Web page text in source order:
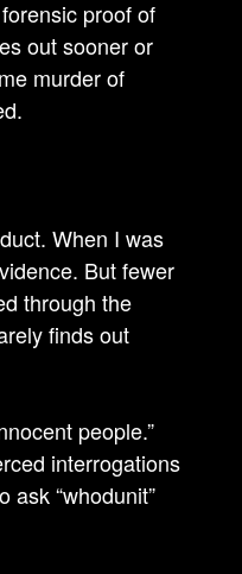
proof of
out sooner or
murder of
When I was
But fewer
through the
finds out
people.”
interrogations
“whodunit”